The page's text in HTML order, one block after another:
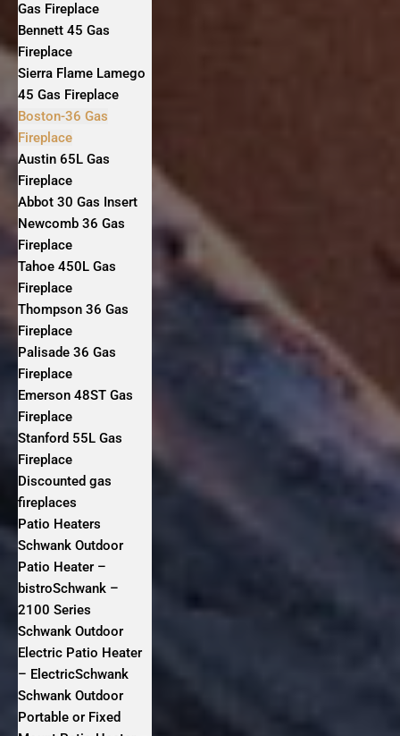
Gas Fireplace
Bennett 45 Gas
Fireplace
Sierra Flame Lamego
45 Gas Fireplace
Boston-36 Gas
Fireplace
Austin 65L Gas
Fireplace
Abbot 30 Gas Insert
Newcomb 36 Gas
Fireplace
Tahoe 450L Gas
Fireplace
Thompson 36 Gas
Fireplace
Palisade 36 Gas
Fireplace
Emerson 48ST Gas
Fireplace
Stanford 55L Gas
Fireplace
Discounted gas
fireplaces
Patio Heaters
Schwank Outdoor
Patio Heater –
bistroSchwank –
2100 Series
Schwank Outdoor
Electric Patio Heater
– ElectricSchwank
Schwank Outdoor
Portable or Fixed